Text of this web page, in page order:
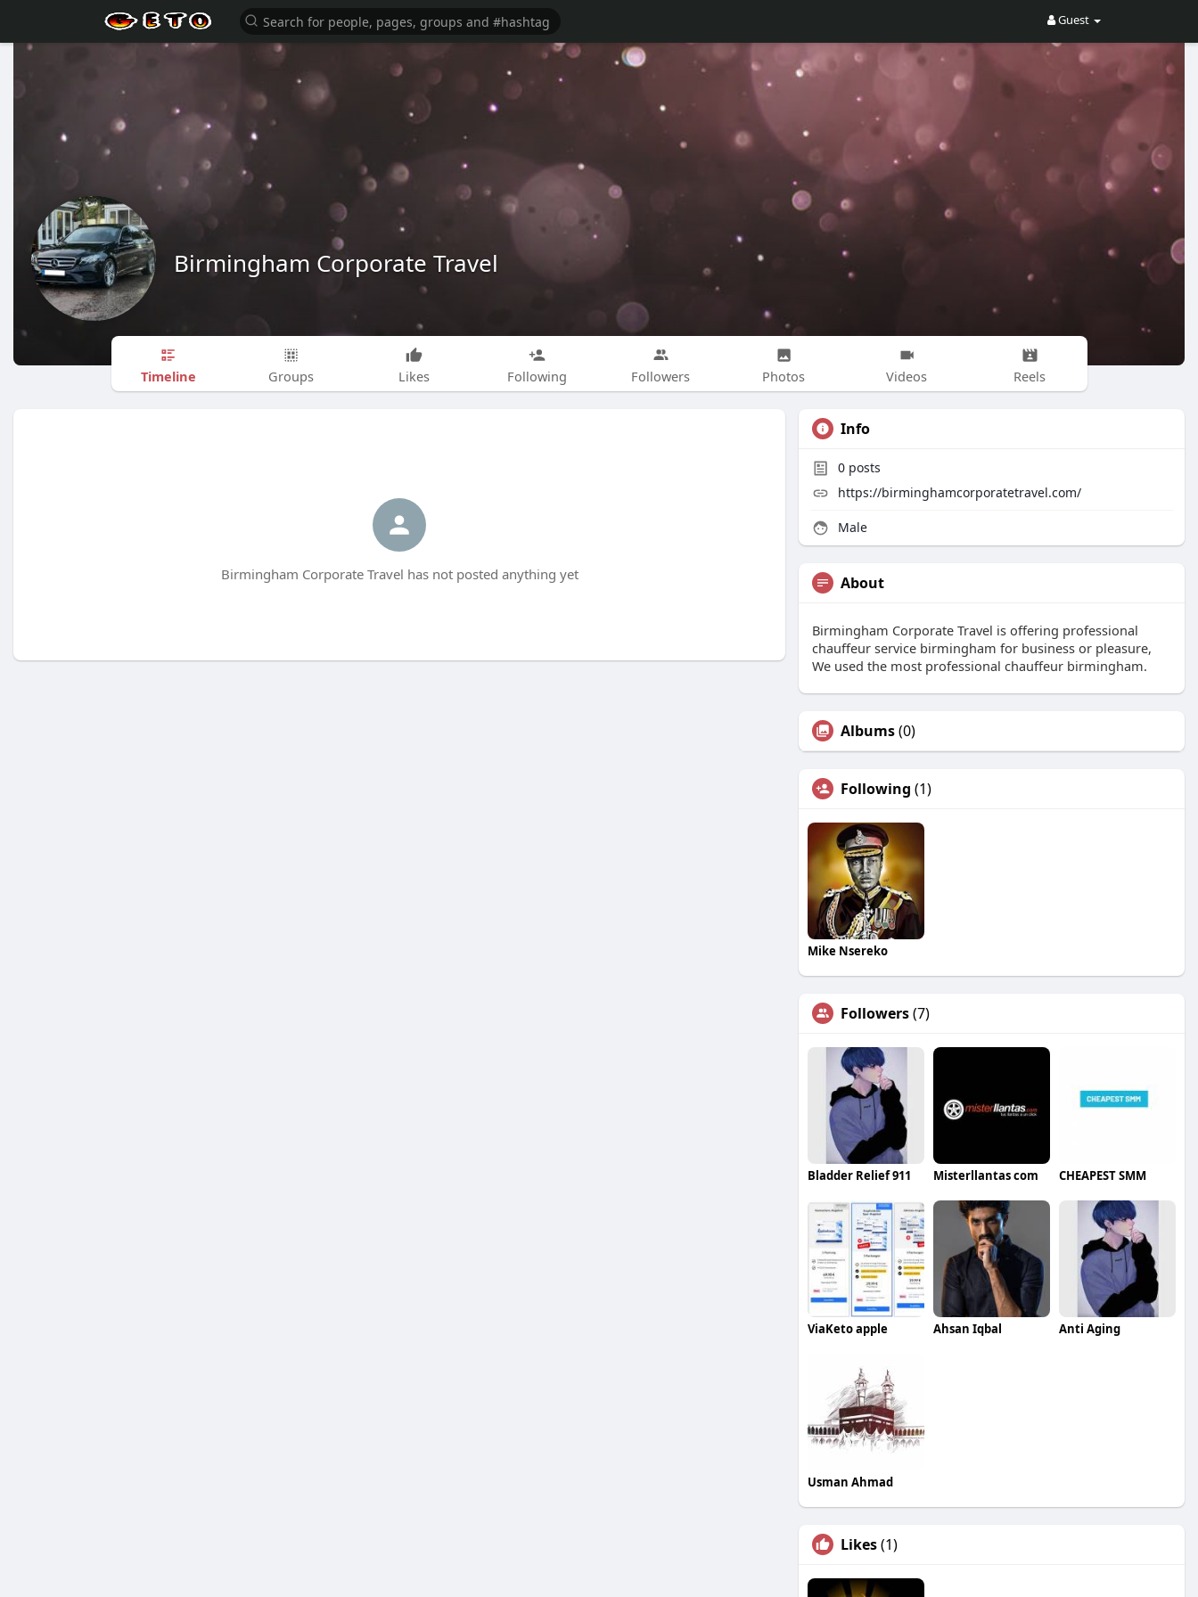
Guest
Birmingham Corporate Travel
Timeline Groups Likes Following Followers Photos Videos Reels
Birmingham Corporate Travel has not posted anything yet
Info
0 posts
https://birminghamcorporatetravel.com/
Male
About
Birmingham Corporate Travel is offering professional
chauffeur service birmingham for business or pleasure,
We used the most professional chauffeur birmingham.
Albums(0)
Following (1)
Mike Nsereko
Followers(7)
Bladder Relief 911 Misterllantas com CHEAPEST SMM
ViaKeto apple Ahsan Iqbal Anti Aging
Usman Ahmad
Likes(1)